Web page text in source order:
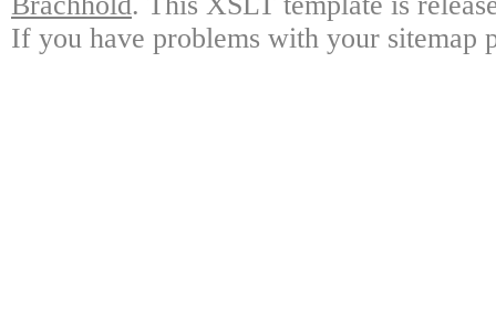
If you have problems with your sitemap